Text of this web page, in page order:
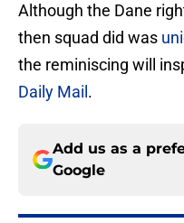
Although the Dane
then squad did was
the reminiscing will
Daily Mail .
Add us as a
Google